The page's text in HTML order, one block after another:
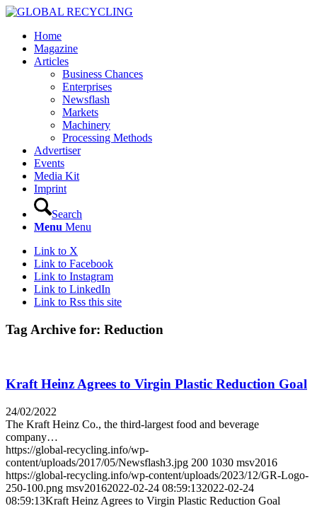
Home
Magazine
Articles
Business Chances
Enterprises
Newsflash
Markets
Machinery
Processing Methods
Advertiser
Events
Media Kit
Imprint
Search
Menu Menu
Link to X
Link to Facebook
Link to Instagram
Link to LinkedIn
Link to Rss this site
Tag Archive for: Reduction
Kraft Heinz Agrees to Virgin Plastic Reduction Goal
24/02/2022
The Kraft Heinz Co., the third-largest food and beverage
company…
https://global-recycling.info/wp-
content/uploads/2017/05/Newsflash3.jpg 200 1030 msv2016
https://global-recycling.info/wp-content/uploads/2023/12/GR-Logo-
250-100.png msv20162022-02-24 08:59:132022-02-24
08:59:13Kraft Heinz Agrees to Virgin Plastic Reduction Goal